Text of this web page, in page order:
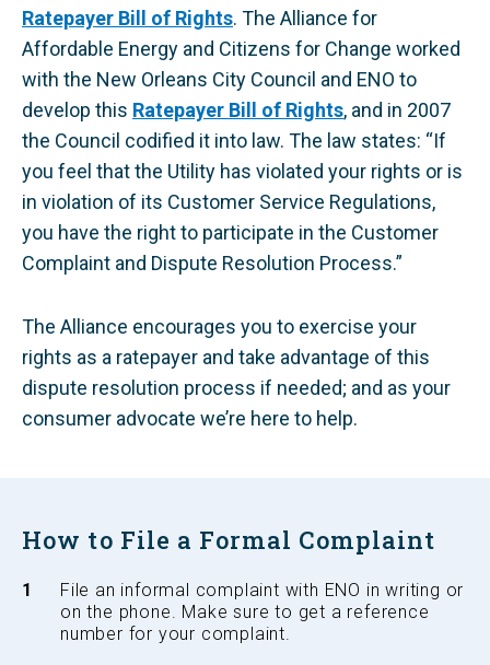
Ratepayer Bill of Rights. ​The Alliance for
Affordable Energy and Citizens for Change worked
with the New Orleans City Council and ENO to
develop this Ratepayer Bill of Rights, and in 2007
the Council codified it into law. The law states: “If
you feel that the Utility has violated your rights or is
in violation of its Customer Service Regulations,
you have the right to participate in the Customer
Complaint and Dispute Resolution Process.”
The Alliance encourages you to exercise your
rights as a ratepayer and take advantage of this
dispute resolution process if needed; and as your
consumer advocate we’re here to help.
How to File a Formal Complaint
File an informal complaint with ENO in writing or
on the phone. Make sure to get a reference
number for your complaint.